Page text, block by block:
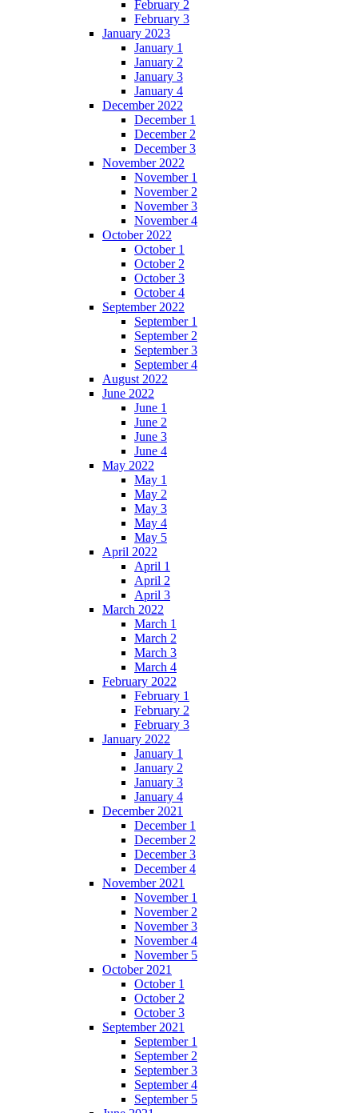
February 2
February 3
January 2023
January 1
January 2
January 3
January 4
December 2022
December 1
December 2
December 3
November 2022
November 1
November 2
November 3
November 4
October 2022
October 1
October 2
October 3
October 4
September 2022
September 1
September 2
September 3
September 4
August 2022
June 2022
June 1
June 2
June 3
June 4
May 2022
May 1
May 2
May 3
May 4
May 5
April 2022
April 1
April 2
April 3
March 2022
March 1
March 2
March 3
March 4
February 2022
February 1
February 2
February 3
January 2022
January 1
January 2
January 3
January 4
December 2021
December 1
December 2
December 3
December 4
November 2021
November 1
November 2
November 3
November 4
November 5
October 2021
October 1
October 2
October 3
September 2021
September 1
September 2
September 3
September 4
September 5